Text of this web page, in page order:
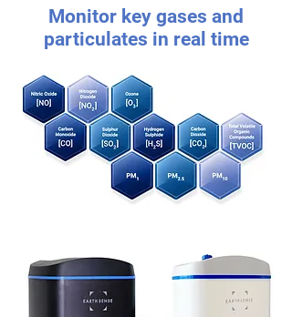
Monitor key gases and
particulates in real time